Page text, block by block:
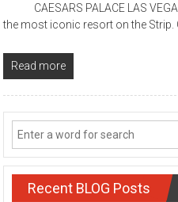
CAESARS PALACE LAS
the most iconic resort on the Strip.
Read more
Recent BLOG Posts